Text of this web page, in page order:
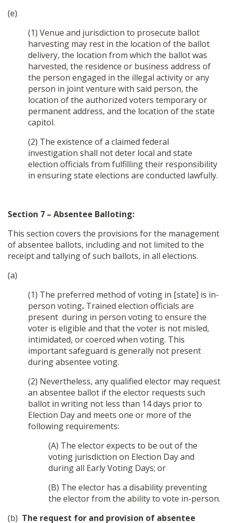
Donate
(e)
(1) Venue and jurisdiction to prosecute ballot
harvesting may rest in the location of the ballot
delivery, the location from which the ballot was
harvested, the residence or business address of
the person engaged in the illegal activity or any
person in joint venture with said person, the
location of the authorized voters temporary or
permanent address, and the location of the state
capitol.
(2) The existence of a claimed federal
investigation shall not deter local and state
election officials from fulfilling their responsibility
in ensuring state elections are conducted lawfully.
Section 7 – Absentee Balloting:
This section covers the provisions for the management
of absentee ballots, including and not limited to the
receipt and tallying of such ballots, in all elections.
(a)
(1) The preferred method of voting in [state] is in-
person voting. Trained election officials are
present during in person voting to ensure the
voter is eligible and that the voter is not misled,
intimidated, or coerced when voting. This
important safeguard is generally not present
during absentee voting.
(2) Nevertheless, any qualified elector may request
an absentee ballot if the elector requests such
ballot in writing not less than 14 days prior to
Election Day and meets one or more of the
following requirements:
(A) The elector expects to be out of the
voting jurisdiction on Election Day and
during all Early Voting Days; or
(B) The elector has a disability preventing
the elector from the ability to vote in-person.
(b) The request for and provision of absentee